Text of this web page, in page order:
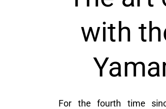
with
For the fourth time